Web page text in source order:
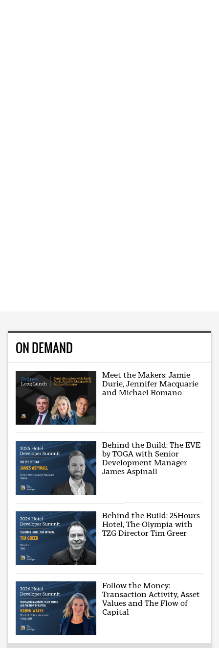
ON DEMAND
Meet the Makers: Jamie
Durie, Jennifer Macquarie
and Michael Romano
Behind the Build: The EVE
by TOGA with Senior
Development Manager
James Aspinall
Behind the Build: 25Hours
Hotel, The Olympia with
TZG Director Tim Greer
Follow the Money:
Transaction Activity, Asset
Values and The Flow of
Capital